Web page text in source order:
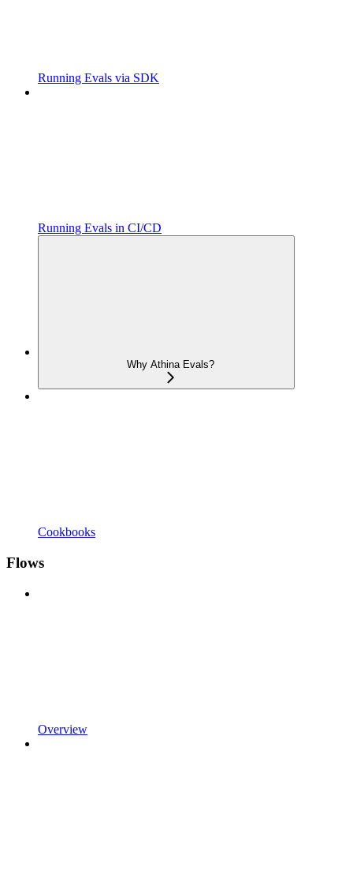
Running Evals via SDK
Running Evals in CI/CD
Why Athina Evals?
Cookbooks
Flows
Overview